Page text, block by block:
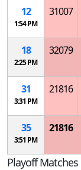
12
1:54 PM
31007
18
2:25 PM
32079
31
3:31 PM
21816
35
3:51 PM
21816
Playoff Matches